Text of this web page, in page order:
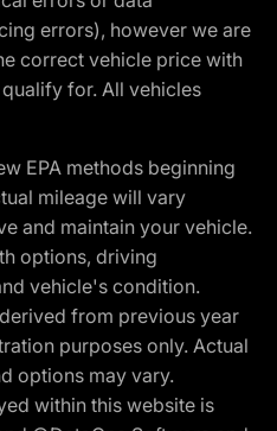
errors), however we are
correct vehicle price with
for. All vehicles
EPA methods beginning
mileage will vary
and maintain your vehicle.
options, driving
vehicle's condition.
from previous year
purposes only. Actual
options may vary.
within this website is